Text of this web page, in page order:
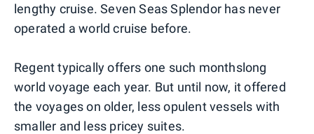
lengthy cruise. Seven Seas Splendor has never
operated a world cruise before.
Regent typically offers one such monthslong
world voyage each year. But until now, it offered
the voyages on older, less opulent vessels with
smaller and less pricey suites.